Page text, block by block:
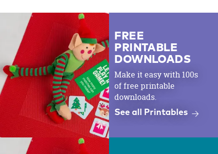
FREE
PRINTABLE
DOWNLOADS
Make it easy with 100s
of free printable
downloads.
See all Printables